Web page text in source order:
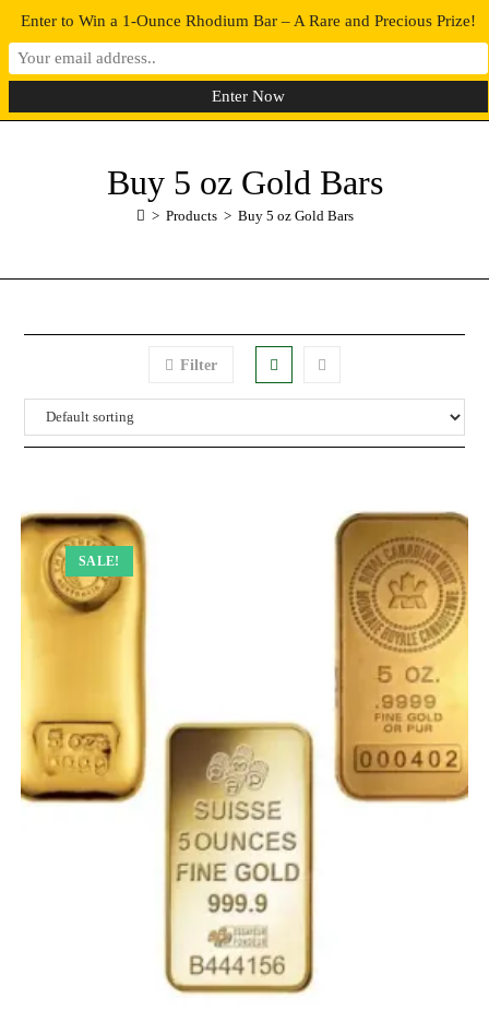
0 MENU
Buy 5 oz Gold Bars
> Products > Buy 5 oz Gold Bars
Filter
SALE!
Enter to Win a 1-Ounce Rhodium Bar – A Rare and Precious Prize!